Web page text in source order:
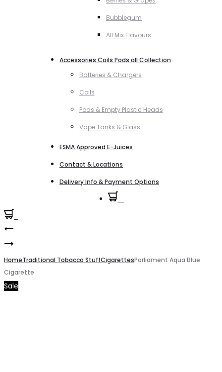
Bubblegum
All Mix Flavours
Accessories Coils Pods all Collection
Batteries & Chargers
Coils
Pods & Empty Plastic Heads
Vape Tanks & Glass
ESMA Approved E-Juices
Contact & Locations
Delivery Info & Payment Options
Product
navigation
Marlboro
Gold
Cigarette
HomeTraditional Tobacco StuffCigarettesParliament Aqua Blue
Cigarette
Sale